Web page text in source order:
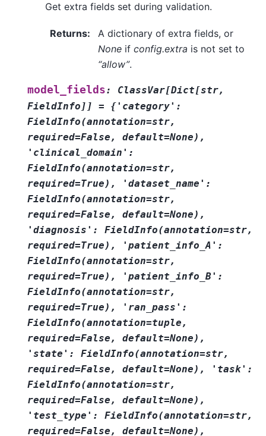
Get extra fields set during validation.
Returns:
A dictionary of extra fields, or
None if config.extra is not set to
“allow”.
model_fields: ClassVar[Dict[str,
FieldInfo ] ] =
{'category':
FieldInfo(annotation=str,
required=False,
default=None),
'clinical_domain':
FieldInfo(annotation=str,
required=True),
'dataset_name':
FieldInfo(annotation=str,
required=False,
default=None),
'diagnosis':
FieldInfo(annotation=str,
required=True),
'patient_info_A':
FieldInfo(annotation=str,
required=True),
'patient_info_B':
FieldInfo(annotation=str,
required=True),
'ran_pass':
FieldInfo(annotation=tuple,
required=False,
default=None),
'state':
FieldInfo(annotation=str,
required=False,
default=None),
'task':
FieldInfo(annotation=str,
required=False,
default=None),
'test_type':
FieldInfo(annotation=str,
required=False,
default=None),